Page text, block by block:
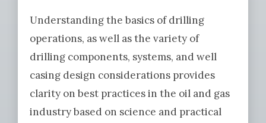
Understanding the basics of drilling
operations, as well as the variety of
drilling components, systems, and well
casing design considerations provides
clarity on best practices in the oil and gas
industry based on science and practical